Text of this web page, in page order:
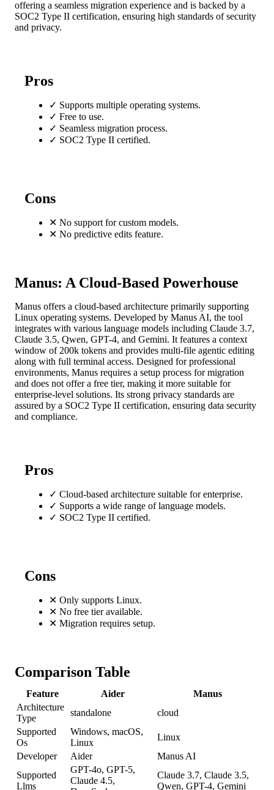
offering a seamless migration experience and is backed by a
SOC2 Type II certification, ensuring high standards of security
and privacy.
Pros
✓ Supports multiple operating systems.
✓ Free to use.
✓ Seamless migration process.
✓ SOC2 Type II certified.
Cons
✕ No support for custom models.
✕ No predictive edits feature.
Manus: A Cloud-Based Powerhouse
Manus offers a cloud-based architecture primarily supporting
Linux operating systems. Developed by Manus AI, the tool
integrates with various language models including Claude 3.7,
Claude 3.5, Qwen, GPT-4, and Gemini. It features a context
window of 200k tokens and provides multi-file agentic editing
along with full terminal access. Designed for professional
environments, Manus requires a setup process for migration
and does not offer a free tier, making it more suitable for
enterprise-level solutions. Its strong privacy standards are
assured by a SOC2 Type II certification, ensuring data security
and compliance.
Pros
✓ Cloud-based architecture suitable for enterprise.
✓ Supports a wide range of language models.
✓ SOC2 Type II certified.
Cons
✕ Only supports Linux.
✕ No free tier available.
✕ Migration requires setup.
Comparison Table
Feature Aider
Manus
Architecture
Type
standalone
cloud
Supported
Os
Windows, macOS,
Linux
Linux
Developer
Aider
Manus AI
Supported
Llms
GPT-4o, GPT-5,
Claude 4.5,
Claude 3.7, Claude 3.5,
Qwen, GPT-4, Gemini